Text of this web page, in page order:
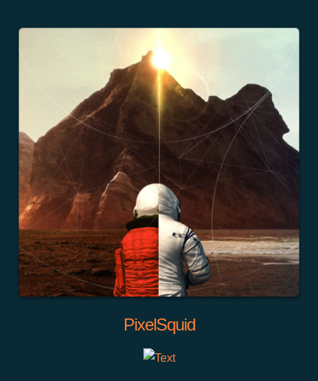
PixelSquid